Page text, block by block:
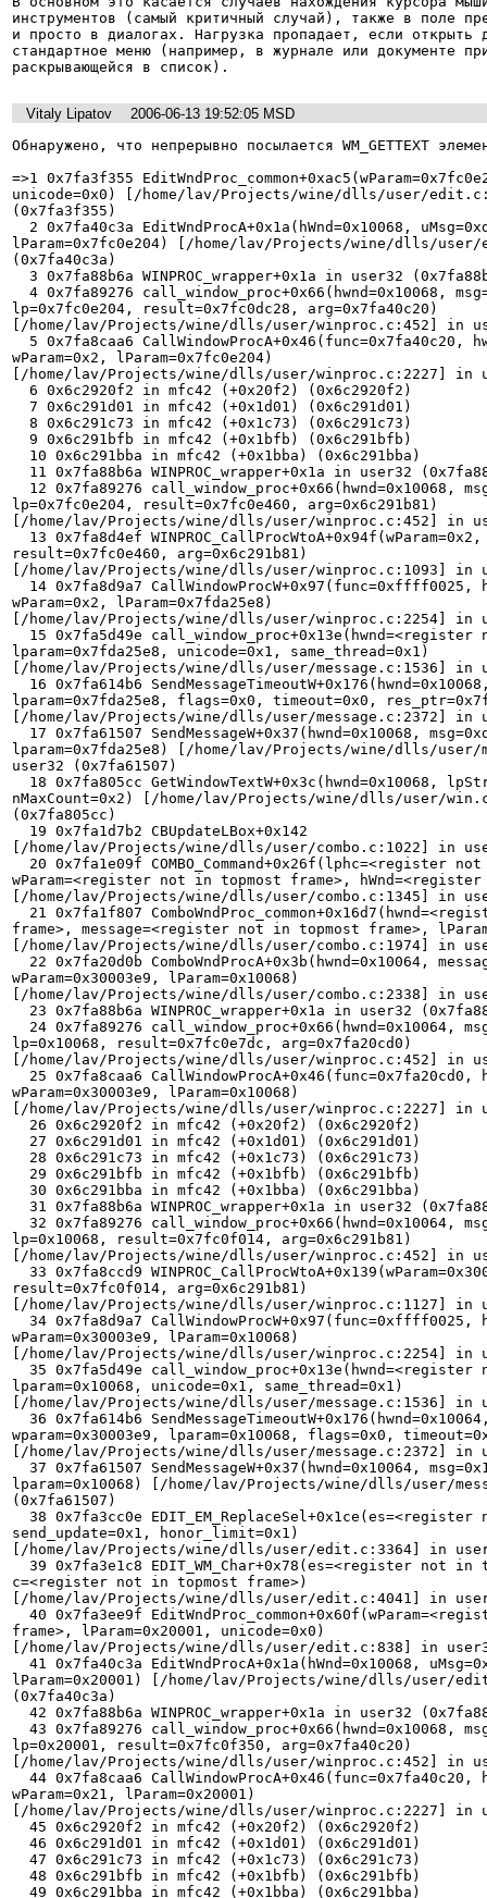
инструментов (самый критичный случай), также в поле
и просто в диалогах. Нагрузка пропадает, если открыть
стандартное меню (например, в журнале или документе
раскрывающейся в список).
Vitaly Lipatov
2006-06-13 19:52:05 MSD
Обнаружено, что непрерывно посылается WM_GETTEXT
=>1 0x7fa3f355
unicode=0x0) [/home/lav/Projects/wine/dlls/user/
(0x7fa3f355)
lParam=0x7fc0e204) [/home/lav/Projects/wine/dlls/
(0x7fa40c3a)
lp=0x7fc0e204, result=0x7fc0dc28, arg=0x7fa40c20)
[/home/lav/Projects/wine/dlls/user/winproc.c:452] in
wParam=0x2, lParam=0x7fc0e204)
[/home/lav/Projects/wine/dlls/user/winproc.c:2227] in
lp=0x7fc0e204, result=0x7fc0e460, arg=0x6c291b81)
[/home/lav/Projects/wine/dlls/user/winproc.c:452] in
result=0x7fc0e460, arg=0x6c291b81)
[/home/lav/Projects/wine/dlls/user/winproc.c:1093] in
wParam=0x2, lParam=0x7fda25e8)
[/home/lav/Projects/wine/dlls/user/winproc.c:2254] in
lparam=0x7fda25e8, unicode=0x1, same_thread=0x1)
[/home/lav/Projects/wine/dlls/user/message.c:1536] in
lparam=0x7fda25e8, flags=0x0, timeout=0x0,
[/home/lav/Projects/wine/dlls/user/message.c:2372] in
lparam=0x7fda25e8) [/home/lav/Projects/wine/dlls/
user32 (0x7fa61507)
nMaxCount=0x2) [/home/lav/Projects/wine/dlls/user/
(0x7fa805cc)
[/home/lav/Projects/wine/dlls/user/combo.c:1022] in
wParam=<register not in topmost frame>,
[/home/lav/Projects/wine/dlls/user/combo.c:1345] in
frame>, message=<register not in topmost frame>,
[/home/lav/Projects/wine/dlls/user/combo.c:1974] in
wParam=0x30003e9, lParam=0x10068)
[/home/lav/Projects/wine/dlls/user/combo.c:2338] in
lp=0x10068, result=0x7fc0e7dc, arg=0x7fa20cd0)
[/home/lav/Projects/wine/dlls/user/winproc.c:452] in
wParam=0x30003e9, lParam=0x10068)
[/home/lav/Projects/wine/dlls/user/winproc.c:2227] in
lp=0x10068, result=0x7fc0f014, arg=0x6c291b81)
[/home/lav/Projects/wine/dlls/user/winproc.c:452] in
result=0x7fc0f014, arg=0x6c291b81)
[/home/lav/Projects/wine/dlls/user/winproc.c:1127] in
wParam=0x30003e9, lParam=0x10068)
[/home/lav/Projects/wine/dlls/user/winproc.c:2254] in
lparam=0x10068, unicode=0x1, same_thread=0x1)
[/home/lav/Projects/wine/dlls/user/message.c:1536] in
wparam=0x30003e9, lparam=0x10068, flags=0x0,
[/home/lav/Projects/wine/dlls/user/message.c:2372] in
lparam=0x10068) [/home/lav/Projects/wine/dlls/user/
(0x7fa61507)
send_update=0x1, honor_limit=0x1)
[/home/lav/Projects/wine/dlls/user/edit.c:3364] in
c=<register not in topmost frame>)
[/home/lav/Projects/wine/dlls/user/edit.c:4041] in
frame>, lParam=0x20001, unicode=0x0)
[/home/lav/Projects/wine/dlls/user/edit.c:838] in
lParam=0x20001) [/home/lav/Projects/wine/dlls/user/
(0x7fa40c3a)
lp=0x20001, result=0x7fc0f350, arg=0x7fa40c20)
[/home/lav/Projects/wine/dlls/user/winproc.c:452] in
wParam=0x21, lParam=0x20001)
[/home/lav/Projects/wine/dlls/user/winproc.c:2227] in